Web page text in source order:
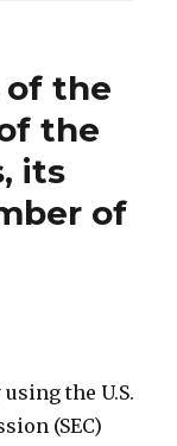
the
the
its
of
the U.S.
(SEC)